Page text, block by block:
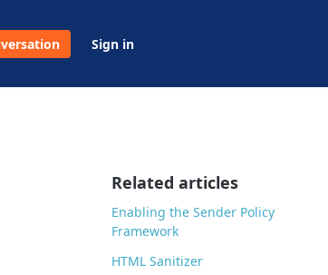
Sign in
Related articles
Enabling the Sender Policy
Framework
HTML Sanitizer